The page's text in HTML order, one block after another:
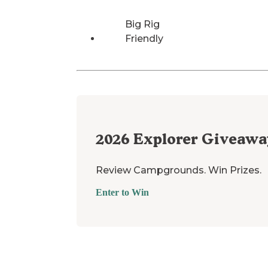
Big Rig
Friendly
2026 Explorer
Review Campgrounds. Win Prizes.
Enter to Win